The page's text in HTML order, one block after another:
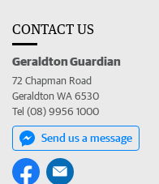
CONTACT US
Geraldton Guardian
72 Chapman Road
Geraldton WA 6530
Tel (08) 9956 1000
Send us a message